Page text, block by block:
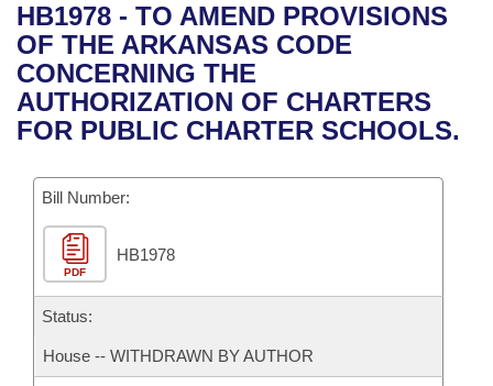
Bills in House Committees
Bills in Senate Committees
Recent Activities
Recently Filed
Bills Returned from Committee
Bill Conflicts Report
Bills on Committee Agendas
House
Senate
House Budget
Senate Budget
House Roll Call
Arkansas Code and Constitution of 1874
Uncodified Historic Legislation
Governor's Veto List
Budget
Search Center
HB1978 - TO AMEND PROVISIONS
OF THE ARKANSAS CODE
CONCERNING THE
AUTHORIZATION OF CHARTERS
FOR PUBLIC CHARTER SCHOOLS.
Bill Number:
PDF
HB1978
Status:
House -- WITHDRAWN BY AUTHOR